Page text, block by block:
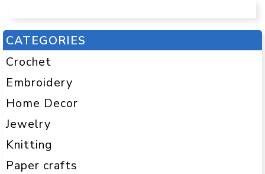
CATEGORIES
Crochet
Embroidery
Home Decor
Jewelry
Knitting
Paper crafts